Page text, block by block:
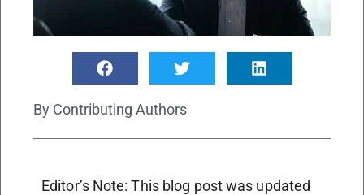
By Contributing Authors
Editor’s Note: This blog post was updated